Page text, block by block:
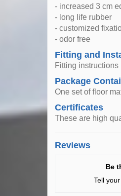
- increased 3 cm
- long life rubber
- customized
- odor free
Fitting and
Fitting instructions
Package
One set of floor
Certificates
These are high
Reviews
Be
Tell